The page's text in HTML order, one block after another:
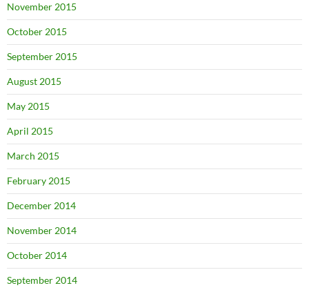
November 2015
October 2015
September 2015
August 2015
May 2015
April 2015
March 2015
February 2015
December 2014
November 2014
October 2014
September 2014